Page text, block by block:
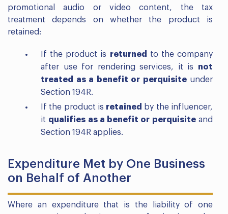
promotional audio or video content, the tax
treatment depends on whether the product is
retained:
If the product is returned
to the company
after use for rendering services, it is not
treated as a benefit or perquisiteunder
Section 194R.
If the product is retained
by the influencer,
it qualifies as a benefit or perquisiteand
Section 194R applies.
Expenditure Met by One Business
on Behalf of Another
Where an expenditure that is the liability of one